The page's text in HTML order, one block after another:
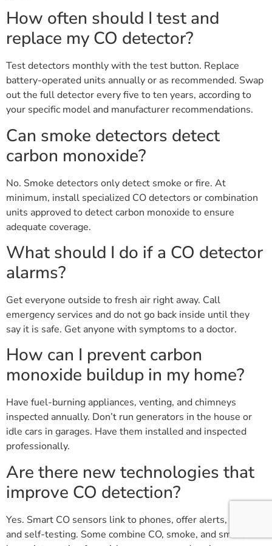
How often should I test and
replace my CO detector?
Test detectors monthly with the test button. Replace
battery-operated units annually or as recommended. Swap
out the full detector every five to ten years, according to
your specific model and manufacturer recommendations.
Can smoke detectors detect
carbon monoxide?
No. Smoke detectors only detect smoke or fire. At
minimum, install specialized CO detectors or combination
units approved to detect carbon monoxide to ensure
adequate coverage.
What should I do if a CO detector
alarms?
Get everyone outside to fresh air right away. Call
emergency services and do not go back inside until they
say it is safe. Get anyone with symptoms to a doctor.
How can I prevent carbon
monoxide buildup in my home?
Have fuel-burning appliances, venting, and chimneys
inspected annually. Don’t run generators in the house or
idle cars in garages. Have them installed and inspected
professionally.
Are there new technologies that
improve CO detection?
Yes. Smart CO sensors link to phones, offer alerts, logs,
and self-testing. Some combine CO, smoke, and smart-